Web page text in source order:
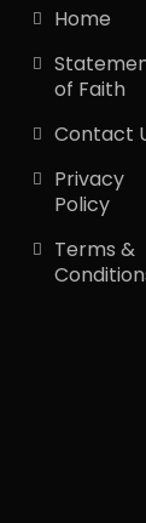
Home
of Faith
Contact
Privacy
Policy
Terms &